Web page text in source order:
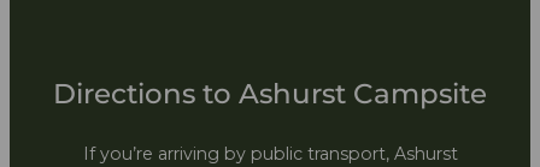
Directions to Ashurst Campsite
If you’re arriving by public transport, Ashurst